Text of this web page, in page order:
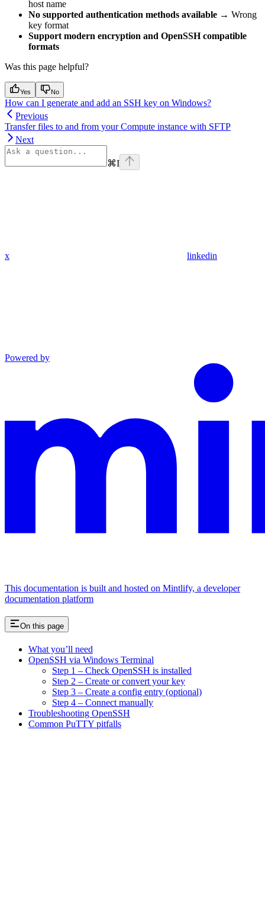
host name
No supported authentication methods available → Wrong
key format
Support modern encryption and OpenSSH compatible
formats
Was this page helpful?
Yes No
How can I generate and add an SSH key on Windows?
Previous
Transfer files to and from your Compute instance with SFTP
Next
⌘I
x linkedin
Powered by
This documentation is built and hosted on Mintlify, a developer
documentation platform
On this page
What you’ll need
OpenSSH via Windows Terminal
Step 1 – Check OpenSSH is installed
Step 2 – Create or convert your key
Step 3 – Create a config entry (optional)
Step 4 – Connect manually
Troubleshooting OpenSSH
Common PuTTY pitfalls